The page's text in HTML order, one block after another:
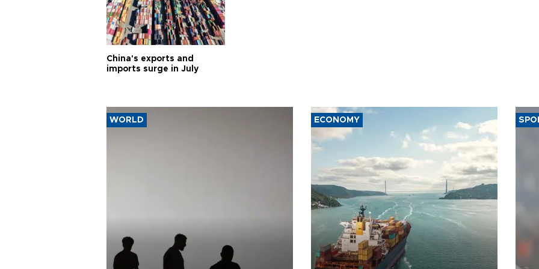
China's exports and
imports surge in July
WORLD ECONOMY